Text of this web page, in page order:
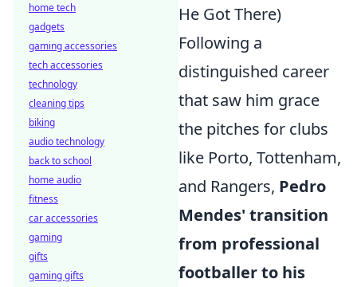
He Got There)
Following a
distinguished career
that saw him grace
the pitches for clubs
like Porto, Tottenham,
and Rangers, Pedro
Mendes' transition
from professional
footballer to his
home tech
gadgets
gaming accessories
tech accessories
technology
cleaning tips
biking
audio technology
back to school
home audio
fitness
car accessories
gaming
gifts
gaming gifts